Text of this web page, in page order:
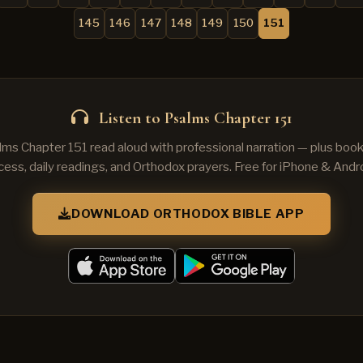
145 146 147 148 149 150 151
Listen to Psalms Chapter 151
Chapter 151 read aloud with professional narration — plus
daily readings, and Orthodox prayers. Free for iPhone &
DOWNLOAD ORTHODOX BIBLE APP